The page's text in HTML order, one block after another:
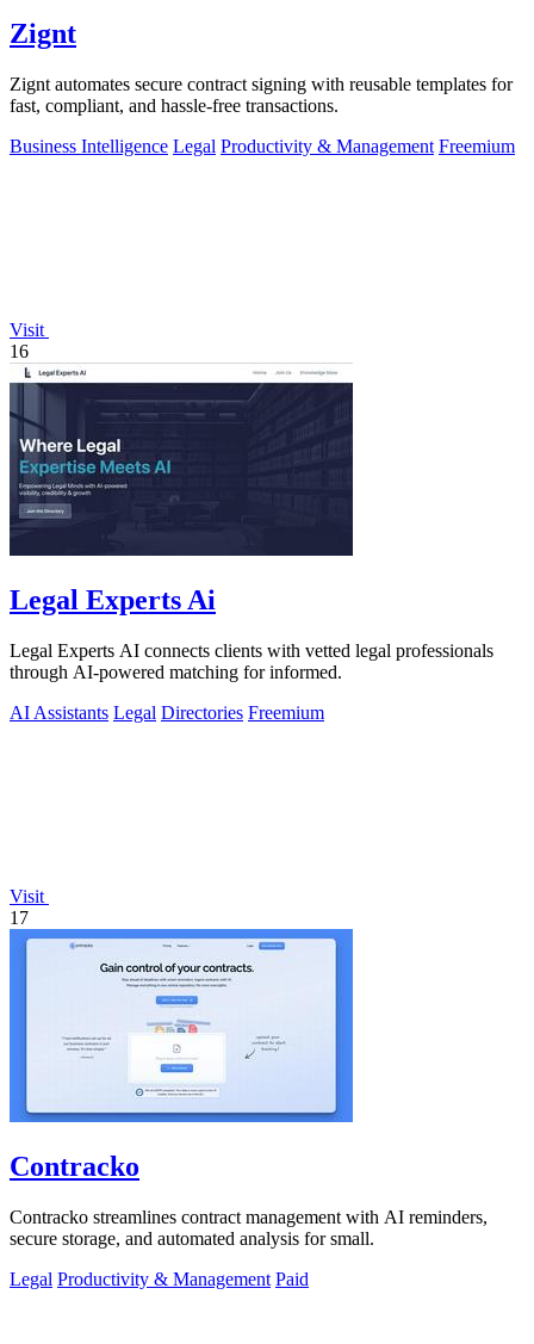
Zignt
Zignt automates secure contract signing with reusable templates for
fast, compliant, and hassle-free transactions.
Business Intelligence Legal Productivity & Management Freemium
Visit
16
Legal Experts Ai
Legal Experts AI connects clients with vetted legal professionals
through AI-powered matching for informed.
AI Assistants Legal Directories Freemium
Visit
17
Contracko
Contracko streamlines contract management with AI reminders,
secure storage, and automated analysis for small.
Legal Productivity & Management Paid